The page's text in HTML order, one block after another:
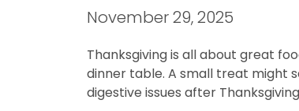
November 29, 2025
Thanksgiving is all about great
dinner table. A small treat might
digestive issues after